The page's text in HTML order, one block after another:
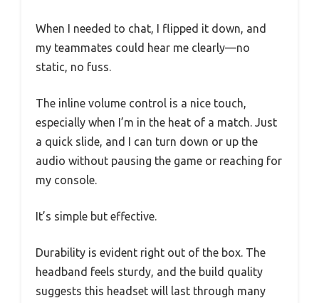
When I needed to chat, I flipped it down, and
my teammates could hear me clearly—no
static, no fuss.
The inline volume control is a nice touch,
especially when I’m in the heat of a match. Just
a quick slide, and I can turn down or up the
audio without pausing the game or reaching for
my console.
It’s simple but effective.
Durability is evident right out of the box. The
headband feels sturdy, and the build quality
suggests this headset will last through many